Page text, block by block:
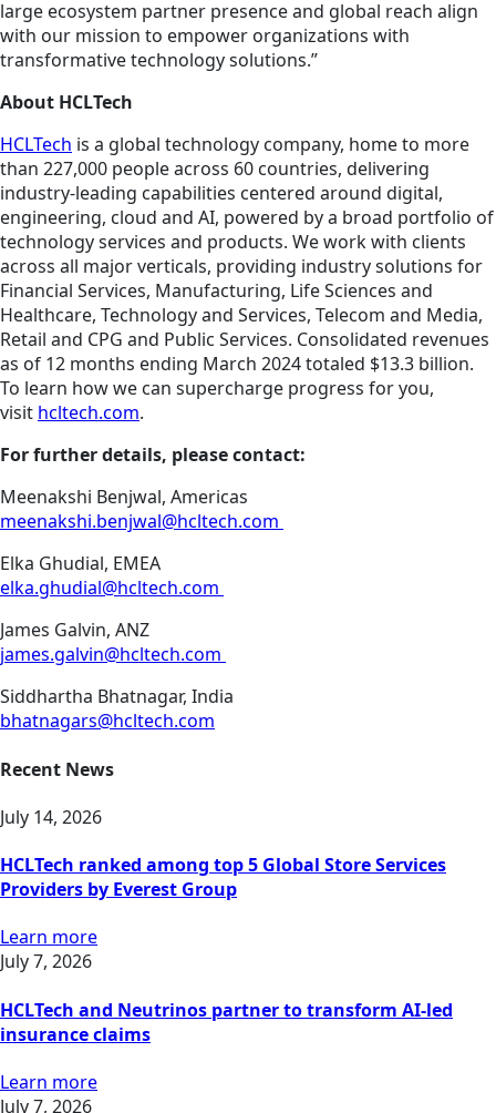
large ecosystem partner presence and global reach align
with our mission to empower organizations with
transformative technology solutions.”
About HCLTech
HCLTech is a global technology company, home to more
than 227,000 people across 60 countries, delivering
industry-leading capabilities centered around digital,
engineering, cloud and AI, powered by a broad portfolio of
technology services and products. We work with clients
across all major verticals, providing industry solutions for
Financial Services, Manufacturing, Life Sciences and
Healthcare, Technology and Services, Telecom and Media,
Retail and CPG and Public Services. Consolidated revenues
as of 12 months ending March 2024 totaled $13.3 billion.
To learn how we can supercharge progress for you,
visit hcltech.com.
For further details, please contact:
Meenakshi Benjwal, Americas
meenakshi.benjwal@hcltech.com
Elka Ghudial, EMEA
elka.ghudial@hcltech.com
James Galvin, ANZ
james.galvin@hcltech.com
Siddhartha Bhatnagar, India
bhatnagars@hcltech.com
Recent News
July 14, 2026
HCLTech ranked among top 5 Global Store Services
Providers by Everest Group
Learn more
July 7, 2026
HCLTech and Neutrinos partner to transform AI-led
insurance claims
Learn more
July 7, 2026